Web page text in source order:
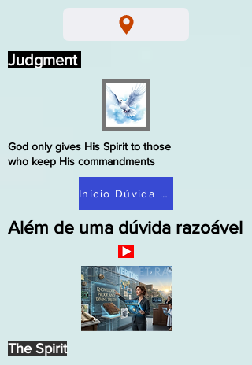
Além de uma dúvida razoável
Início Dúvida Razoável
God only gives His Spirit to those
who keep His commandments
Judgment
The Spirit